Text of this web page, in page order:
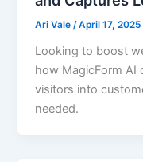
Ari Vale /April 17, 2025
Looking to boost
how MagicForm AI
visitors into
needed.